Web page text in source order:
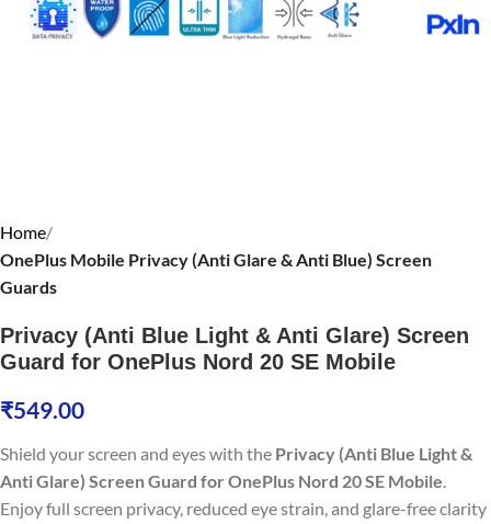
Home
OnePlus Mobile Privacy (Anti Glare & Anti Blue) Screen
Guards
Privacy (Anti Blue Light & Anti Glare) Screen
Guard for OnePlus Nord 20 SE Mobile
₹549.00
Shield your screen and eyes with the Privacy (Anti Blue Light &
Anti Glare) Screen Guard for OnePlus Nord 20 SE Mobile.
Enjoy full screen privacy, reduced eye strain, and glare-free clarity